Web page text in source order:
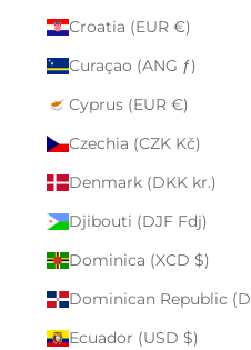
Croatia (EUR €)
Curaçao (ANG ƒ)
Cyprus (EUR €)
Czechia (CZK Kč)
Denmark (DKK kr.)
Djibouti (DJF Fdj)
Dominica (XCD $)
Ecuador (USD $)